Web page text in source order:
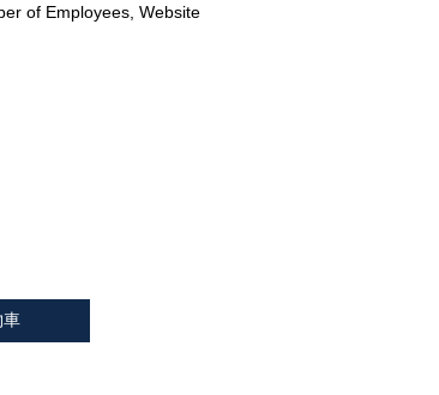
of Employees, Website
車